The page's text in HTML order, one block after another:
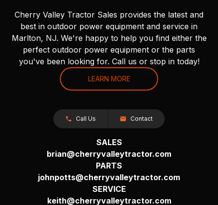
Cherry Valley Tractor Sales provides the latest and
best in outdoor power equipment and service in
Marlton, NJ. We're happy to help you find either the
perfect outdoor power equipment or the parts
you've been looking for. Call us or stop in today!
LEARN MORE
Call Us Contact
SALES
brian@cherryvalleytractor.com
PARTS
johnpotts@cherryvalleytractor.com
SERVICE
keith@cherryvalleytractor.com